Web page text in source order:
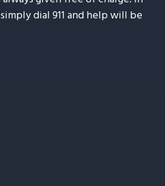
dial 911 and help will be